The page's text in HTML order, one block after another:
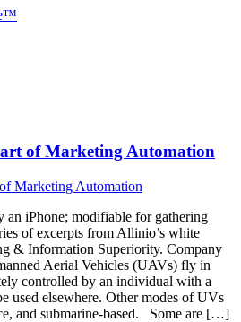
of Marketing Automation
an iPhone; modifiable for gathering
of excerpts from Allinio’s white
& Information Superiority. Company
Aerial Vehicles (UAVs) fly in
controlled by an individual with a
used elsewhere. Other modes of UVs
and submarine-based. Some are […]